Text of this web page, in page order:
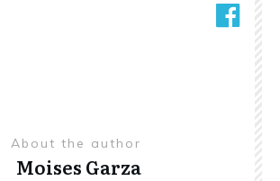
About the author
Moises Garza